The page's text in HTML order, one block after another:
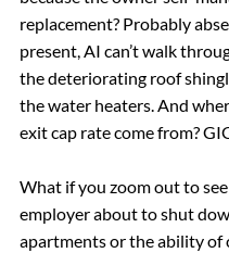
replacement? Probably
present, AI can’t walk
the deteriorating roof
the water heaters. And
exit cap rate come from?
What if you zoom out to
employer about to shut
apartments or the ability